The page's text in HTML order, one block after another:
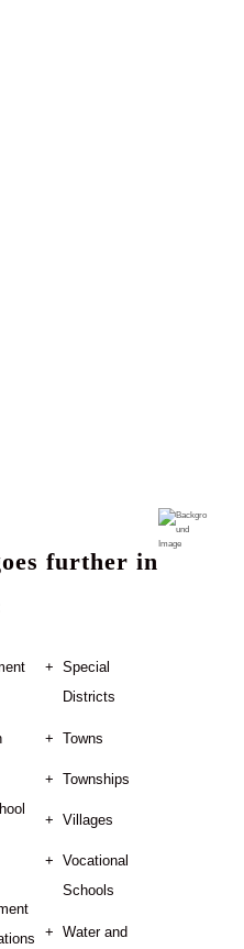
further in
Special
Districts
Towns
Townships
Villages
Vocational
Schools
Water and